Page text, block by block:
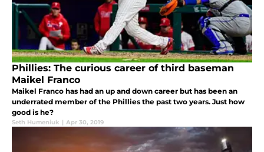
Phillies: The curious career of third baseman
Maikel Franco
Maikel Franco has had an up and down career but has been an
underrated member of the Phillies the past two years. Just how
good is he?
Seth Humeniuk | Apr 30, 2019